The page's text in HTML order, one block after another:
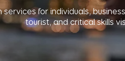
for individuals,
tourist, and critical skills